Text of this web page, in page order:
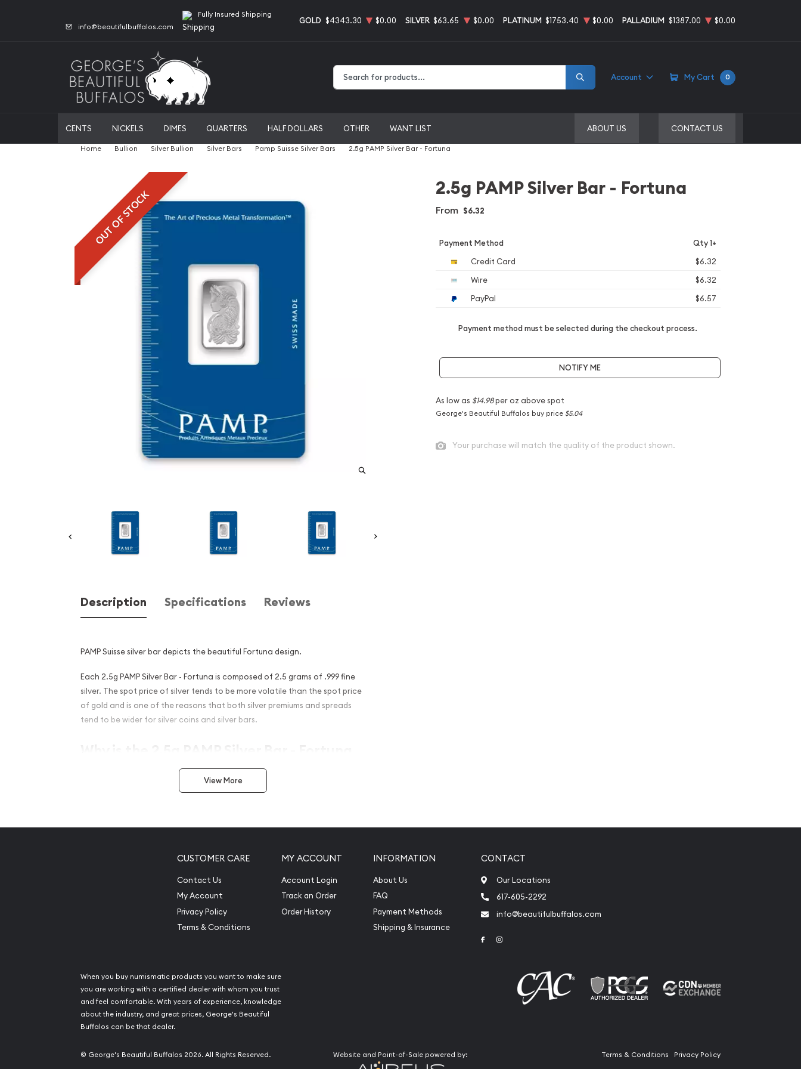
info@beautifulbuffalos.com
Fully Insured Shipping
GOLD $4343.30 $0.00 SILVER $63.65 $0.00 PLATINUM $1753.40 $0.00 PALLADIUM $1387.00 $0.00
Account My Cart 0
CENTS NICKELS DIMES QUARTERS HALF DOLLARS OTHER WANT LIST ABOUT US CONTACT US
Home Bullion Silver Bullion Silver Bars Pamp Suisse Silver Bars 2.5g PAMP Silver Bar - Fortuna
OUT OF STOCK
Description Specifications Reviews
PAMP Suisse silver bar depicts the beautiful Fortuna design.
Each 2.5g PAMP Silver Bar - Fortuna is composed of 2.5 grams of .999 fine
silver. The spot price of silver tends to be more volatile than the spot price
of gold and is one of the reasons that both silver premiums and spreads
tend to be wider for silver coins and silver bars.
Popular and an Excellent Investment in
Portrays a representation of Lady Fortuna on the obverse
Features unique serial number along with weight and purity on the
Eligible for Precious Metals IRAs
Country - Switzerland
Mint - PAMP Suisse
Purity - .999
Weight - 2.5 grams
View More
2.5g PAMP Silver Bar - Fortuna
From $6.32
Payment Method Qty 1+
Credit Card
$6.32
Wire
$6.32
PayPal
$6.57
Payment method must be selected during the checkout process.
NOTIFY ME
As low as $14.98per oz above spot
George's Beautiful Buffalos buy price $5.04
Your purchase will match the quality of the product shown.
CUSTOMER CARE
Contact Us
My Account
Privacy Policy
Terms & Conditions
MY ACCOUNT
Account Login
Track an Order
Order History
INFORMATION
About Us
FAQ
Payment Methods
Shipping & Insurance
CONTACT
Our Locations
617-605-2292
info@beautifulbuffalos.com
Link to Facebook
When you buy numismatic products you want to make sure
you are working with a certified dealer with whom you trust
and feel comfortable. With years of experience, knowledge
about the industry, and great prices, George's Beautiful
Buffalos can be that dealer.
Terms & Conditions Privacy Policy
Website and Point-of-Sale powered by:
© George's Beautiful Buffalos 2026. All Rights Reserved.